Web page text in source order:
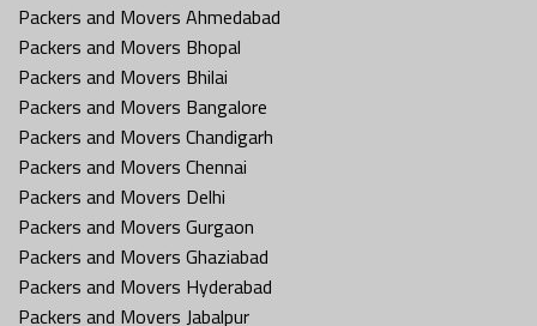
Packers and Movers Ahmedabad
Packers and Movers Bhopal
Packers and Movers Bhilai
Packers and Movers Bangalore
Packers and Movers Chandigarh
Packers and Movers Chennai
Packers and Movers Delhi
Packers and Movers Gurgaon
Packers and Movers Ghaziabad
Packers and Movers Hyderabad
Packers and Movers Jabalpur